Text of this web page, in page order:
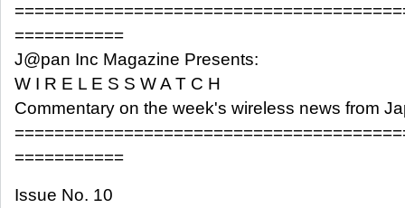
===========
J@pan Inc Magazine Presents:
W I R E L E S S W A T C H
Commentary on the week's wireless news from
===========
Issue No. 10